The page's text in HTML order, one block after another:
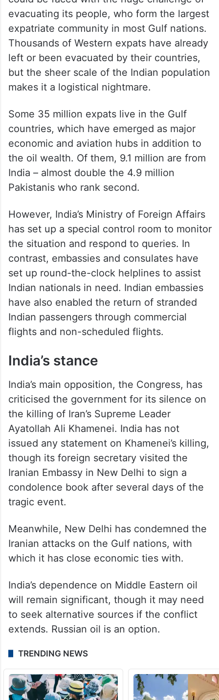
evacuating its people, who form the largest
expatriate community in most Gulf nations.
Thousands of Western expats have already
left or been evacuated by their countries,
but the sheer scale of the Indian population
makes it a logistical nightmare.
Some 35 million expats live in the Gulf
countries, which have emerged as major
economic and aviation hubs in addition to
the oil wealth. Of them, 9.1 million are from
India – almost double the 4.9 million
Pakistanis who rank second.
However, India’s Ministry of Foreign Affairs
has set up a special control room to monitor
the situation and respond to queries. In
contrast, embassies and consulates have
set up round-the-clock helplines to assist
Indian nationals in need. Indian embassies
have also enabled the return of stranded
Indian passengers through commercial
flights and non-scheduled flights.
India’s stance
India’s main opposition, the Congress, has
criticised the government for its silence on
the killing of Iran’s Supreme Leader
Ayatollah Ali Khamenei. India has not
issued any statement on Khamenei’s killing,
though its foreign secretary visited the
Iranian Embassy in New Delhi to sign a
condolence book after several days of the
tragic event.
Meanwhile, New Delhi has condemned the
Iranian attacks on the Gulf nations, with
which it has close economic ties with.
India’s dependence on Middle Eastern oil
will remain significant, though it may need
to seek alternative sources if the conflict
extends. Russian oil is an option.
TRENDING NEWS